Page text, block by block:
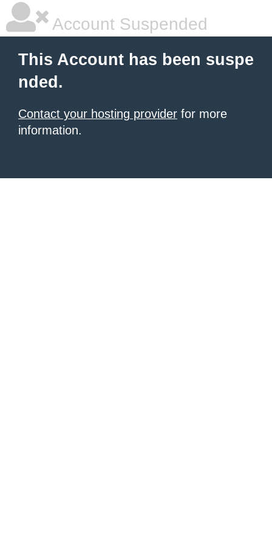
Account Suspended
This Account has been suspe
nded.
Contact your hosting provider for more
information.